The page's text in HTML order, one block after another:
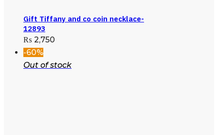
Gift Tiffany and co coin necklace-
12893
₨ 2,750
-60%
Out of stock